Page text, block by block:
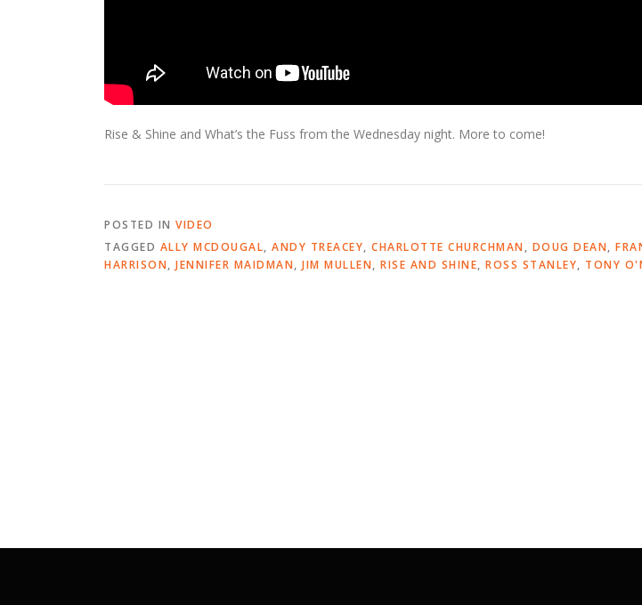
Rise & Shine and What’s the Fuss from the Wednesday night. More to come!
POSTED IN VIDEO
TAGGED ALLY MCDOUGAL, ANDY TREACEY, CHARLOTTE CHURCHMAN, DOUG DEAN,
HARRISON, JENNIFER MAIDMAN, JIM MULLEN, RISE AND SHINE, ROSS STANLEY, TONY